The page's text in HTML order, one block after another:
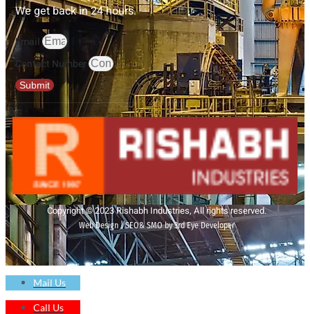
We get back in 24 hours.
Email
Contact Number
Submit
Copyright © 2023 Rishabh Industries, All rights reserved.
Web Design | SEO& SMO by 3rd Eye Developer
Mail Us
Call Us